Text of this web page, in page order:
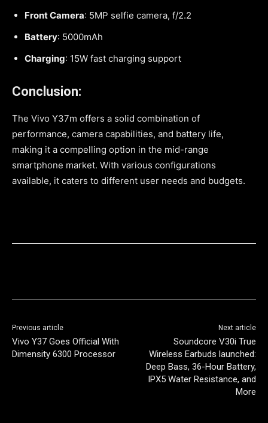
Front Camera: 5MP selfie camera, f/2.2
Battery: 5000mAh
Charging: 15W fast charging support
Conclusion:
The Vivo Y37m offers a solid combination of
performance, camera capabilities, and battery life,
making it a compelling option in the mid-range
smartphone market. With various configurations
available, it caters to different user needs and budgets.
Previous article
Vivo Y37 Goes Official With
Dimensity 6300 Processor
Next article
Soundcore V30i True
Wireless Earbuds launched:
Deep Bass, 36-Hour Battery,
IPX5 Water Resistance, and
More